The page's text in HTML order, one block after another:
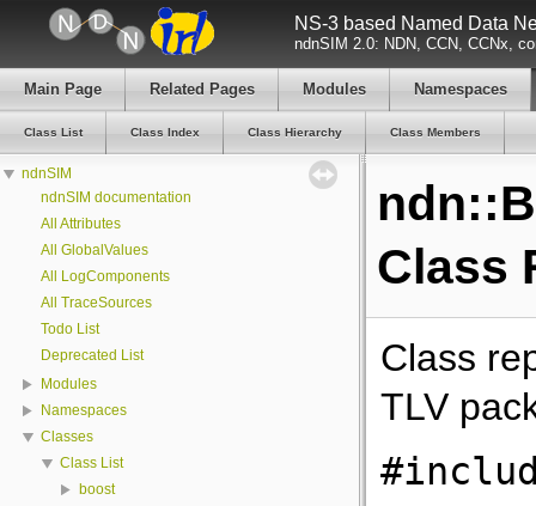
NS-3 based Named Data
ndnSIM 2.0: NDN, CCN, CCNx,
Main Page Related Pages Modules Namespaces
Class List Class Index Class Hierarchy Class Members
ndnSIM
ndnSIM documentation
All Attributes
All GlobalValues
All LogComponents
All TraceSources
Todo List
Deprecated List
Modules
Namespaces
Classes
Class List
boost
Class
Class
TLV